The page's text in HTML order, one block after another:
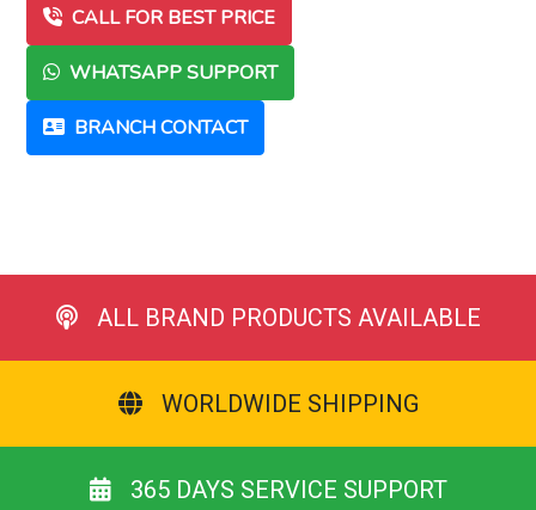
CALL FOR BEST PRICE
WHATSAPP SUPPORT
BRANCH CONTACT
ALL BRAND PRODUCTS AVAILABLE
WORLDWIDE SHIPPING
365 DAYS SERVICE SUPPORT